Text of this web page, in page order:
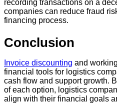
recording transactions on a
companies can reduce fraud
financing process.
Conclusion
Invoice discounting and
financial tools for logistics
cash flow and support growth.
of each option, logistics
align with their financial goals